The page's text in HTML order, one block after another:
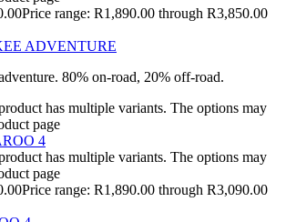
Price range: R1,890.00 through R3,850.00
ADVENTURE
80% on-road, 20% off-road.
has multiple variants. The options may
page
has multiple variants. The options may
page
Price range: R1,890.00 through R3,090.00